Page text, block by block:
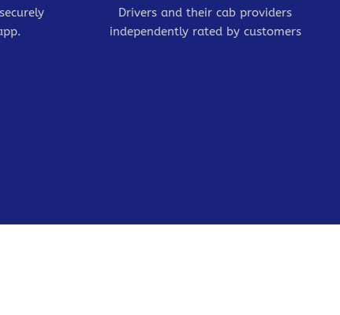
Drivers and their cab providers
independently rated by customers